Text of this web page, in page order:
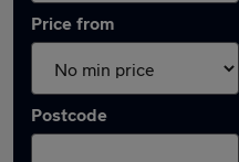
Price from
Postcode